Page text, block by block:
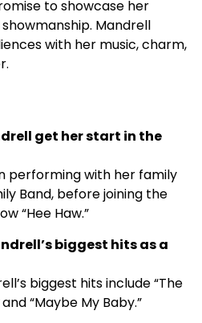
to showcase her
Mandrell
with her music, charm,
get her start in the
performing with her family
Band, before joining the
“Hee Haw.”
biggest hits as a
biggest hits include “The
and “Maybe My Baby.”